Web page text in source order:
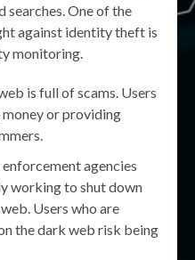
searches. One of the
against identity theft is
monitoring.
is full of scams. Users
or providing
enforcement agencies
working to shut down
Users who are
the dark web risk being